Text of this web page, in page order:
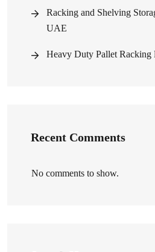
Racking and Shelving
UAE
Heavy Duty Pallet
Recent Comments
No comments to show.